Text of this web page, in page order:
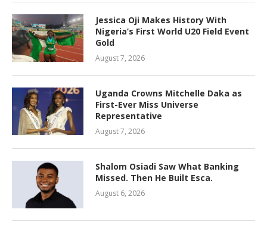
Jessica Oji Makes History With
Nigeria’s First World U20 Field Event
Gold
August 7, 2026
Uganda Crowns Mitchelle Daka as
First-Ever Miss Universe
Representative
August 7, 2026
Shalom Osiadi Saw What Banking
Missed. Then He Built Esca.
August 6, 2026